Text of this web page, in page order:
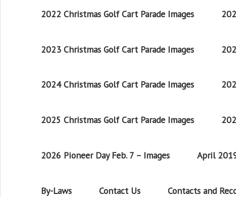
2022 Christmas Golf Cart Parade Images
2023 Christmas Golf Cart Parade Images
2024 Christmas Golf Cart Parade Images
2025 Christmas Golf Cart Parade Images
2026 Pioneer Day Feb. 7 – Images April
By-Laws Contact Us Contacts and